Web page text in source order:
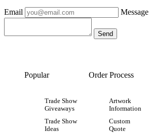
Email Message
Popular
Trade Show
Giveaways
Trade Show
Ideas
Order Process
Artwork
Information
Custom
Quote